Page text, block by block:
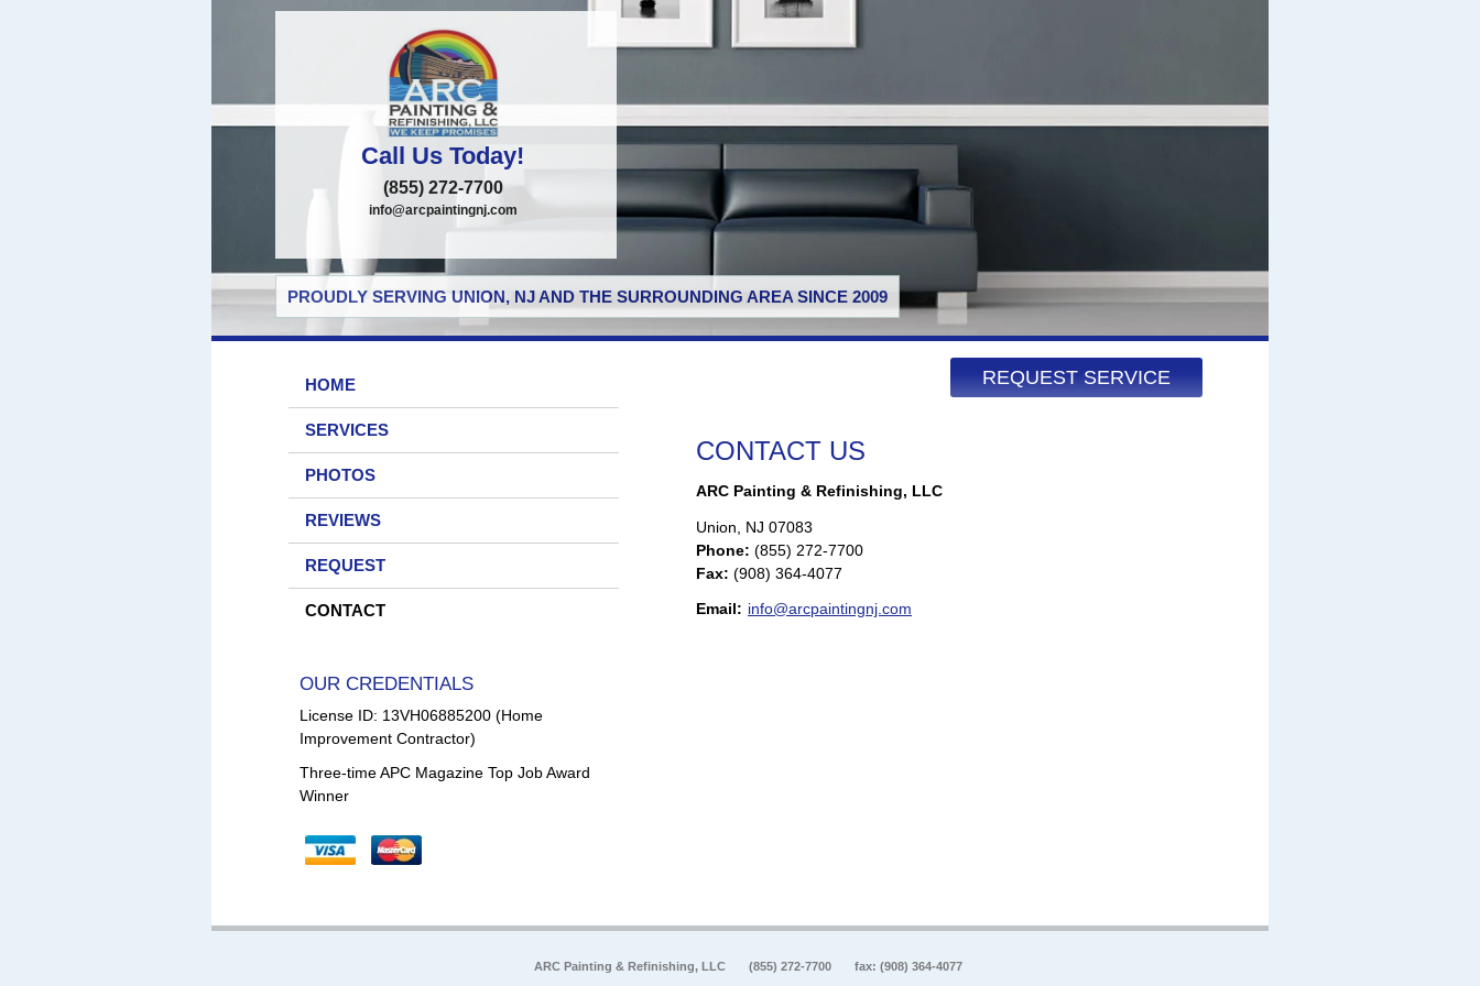
Call Us Today!
(855) 272-7700
info@arcpaintingnj.com
PROUDLY SERVING UNION, NJ AND THE SURROUNDING AREA SINCE 2009
REQUEST SERVICE
HOME
SERVICES
PHOTOS
REVIEWS
REQUEST
CONTACT
OUR CREDENTIALS
License ID: 13VH06885200 (Home
Improvement Contractor)
Three-time APC Magazine Top Job Award
Winner
CONTACT US
ARC Painting & Refinishing, LLC
Union NJ 07083
Phone: (855) 272-7700
Fax: (908) 364-4077
Email: info@arcpaintingnj.com
ARC Painting & Refinishing, LLC (855) 272-7700 fax: (908) 364-4077